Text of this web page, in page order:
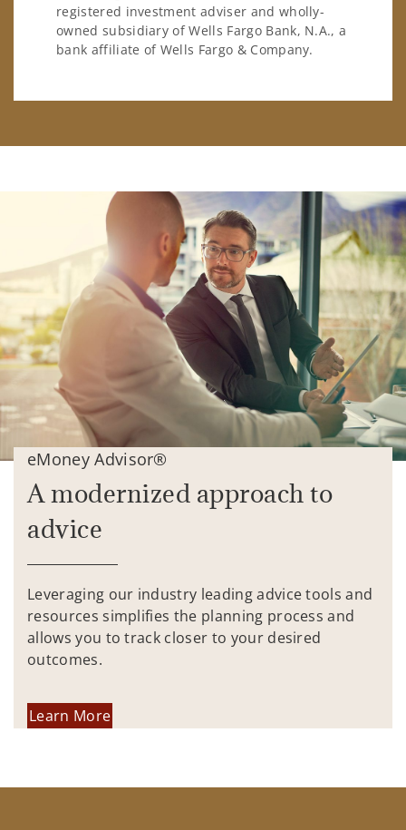
registered investment adviser and wholly-
owned subsidiary of Wells Fargo Bank, N.A., a
bank affiliate of Wells Fargo & Company.
eMoney Advisor®
A modernized approach to
advice
Leveraging our industry leading advice tools and
resources simplifies the planning process and
allows you to track closer to your desired
outcomes.
Learn More